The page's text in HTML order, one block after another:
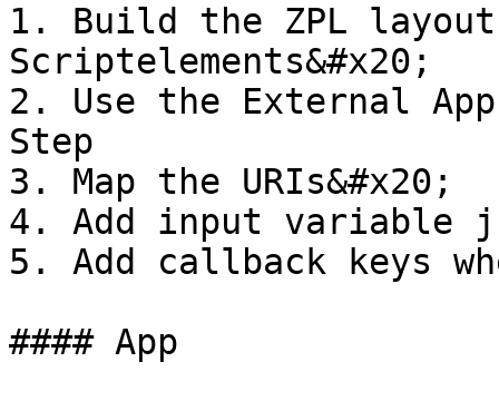
1. Build the ZPL
Scriptelements&#x20;
2. Use the External
Step
3. Map the URIs&#x20;
4. Add input variable
5. Add callback keys
#### App